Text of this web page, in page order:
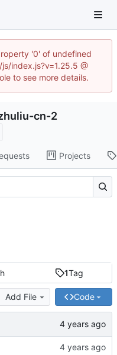
'0' of undefined
index.js?v=1.25.5 @
to see more details.
cn-2
Projects
1Tag
Add File Code